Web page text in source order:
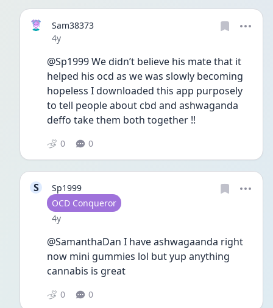
Sam38373
Date posted
4y
@Sp1999 We didn’t believe his mate that it
helped his ocd as we was slowly becoming
hopeless I downloaded this app purposely
to tell people about cbd and ashwaganda
deffo take them both together !!
0 0
S
Sp1999
User type
OCD Conqueror
Date posted
4y
@SamanthaDan I have ashwagaanda right
now mini gummies lol but yup anything
cannabis is great
0 0